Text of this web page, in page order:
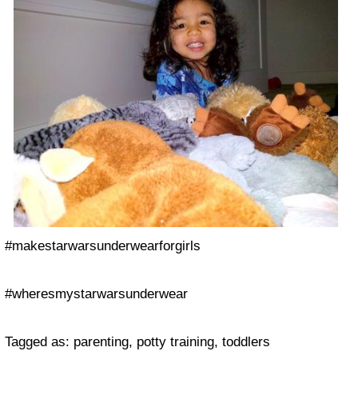
#makestarwarsunderwearforgirls
#wheresmystarwarsunderwear
Tagged as: parenting, potty training, toddlers